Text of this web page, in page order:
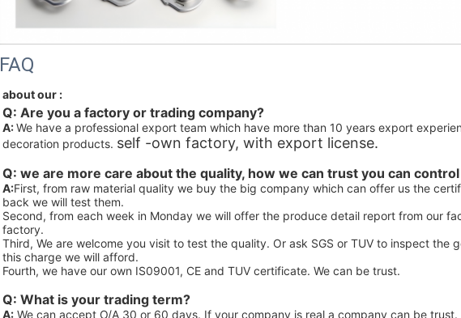
FAQ
about our :
Q: Are you a factory or trading company?
A: We have a professional export team which have more than 10 years export
decoration products. self -own factory, with export license.
Q: we are more care about the quality, how we can trust you can
A:First, from raw material quality we buy the big company which can offer us the
back we will test them.
Second, from each week in Monday we will offer the produce detail report from our
factory.
Third, We are welcome you visit to test the quality. Or ask SGS or TUV to inspect the
this charge we will afford.
Fourth, we have our own IS09001, CE and TUV certificate. We can be trust.
Q: What is your trading term?
A: We can accept O/A 30 or 60 days. If your company is real a company can be